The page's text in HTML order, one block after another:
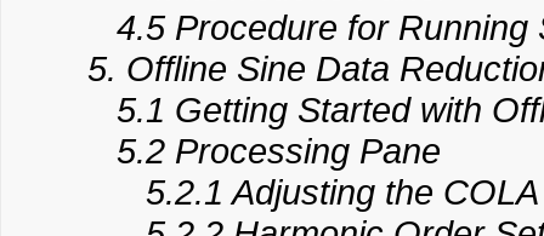
4.5 Procedure for
5. Offline Sine Data
5.1 Getting Started with
5.2 Processing Pane
5.2.1 Adjusting the COLA